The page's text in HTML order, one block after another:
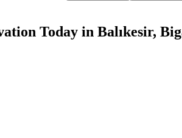
Today in Balıkesir,